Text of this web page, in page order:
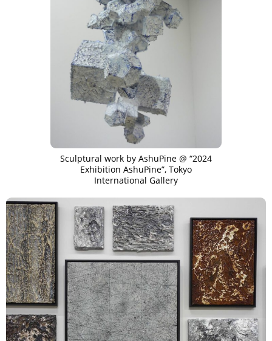
Sculptural work by AshuPine @ “2024
Exhibition AshuPine”, Tokyo
International Gallery